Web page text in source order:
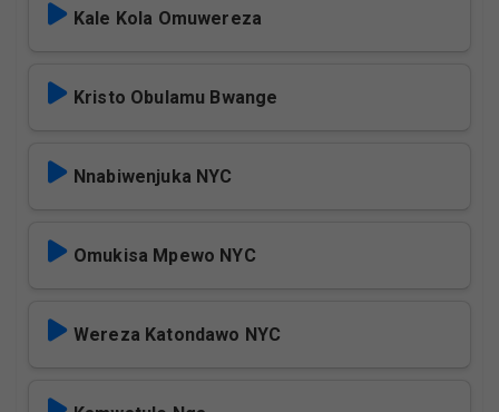
Kale Kola Omuwereza
Kristo Obulamu Bwange
Nnabiwenjuka NYC
Omukisa Mpewo NYC
Wereza Katondawo NYC